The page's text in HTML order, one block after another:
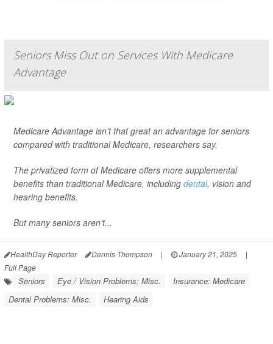
Seniors Miss Out on Services With Medicare
Advantage
Medicare Advantage isn’t that great an advantage for seniors
compared with traditional Medicare, researchers say.
The privatized form of Medicare offers more supplemental
benefits than traditional Medicare, including dental, vision and
hearing benefits.
But many seniors aren’t...
HealthDay Reporter Dennis Thompson | January 21, 2025
|
Full Page
Seniors Eye / Vision Problems: Misc.
Insurance: Medicare
Dental Problems: Misc.
Hearing Aids